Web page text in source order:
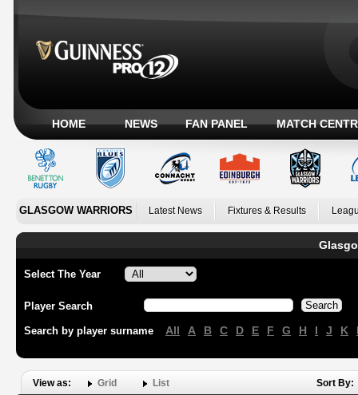
HOME NEWS FAN PANEL MATCH
GLASGOW WARRIORS Latest News Fixtures & Results
Select The Year
Player Search
Search by player surname All A B C D E F G H I J K
View as: Grid List Sort By: